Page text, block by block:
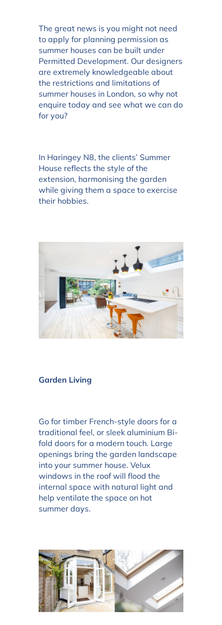
The great news is you might not need
to apply for planning permission as
summer houses can be built under
Permitted Development. Our designers
are extremely knowledgeable about
the restrictions and limitations of
summer houses in London, so why not
enquire today and see what we can do
for you?
In Haringey N8, the clients’ Summer
House reflects the style of the
extension, harmonising the garden
while giving them a space to exercise
their hobbies.
Garden Living
Go for timber French-style doors for a
traditional feel, or sleek aluminium Bi-
fold doors for a modern touch. Large
openings bring the garden landscape
into your summer house. Velux
windows in the roof will flood the
internal space with natural light and
help ventilate the space on hot
summer days.